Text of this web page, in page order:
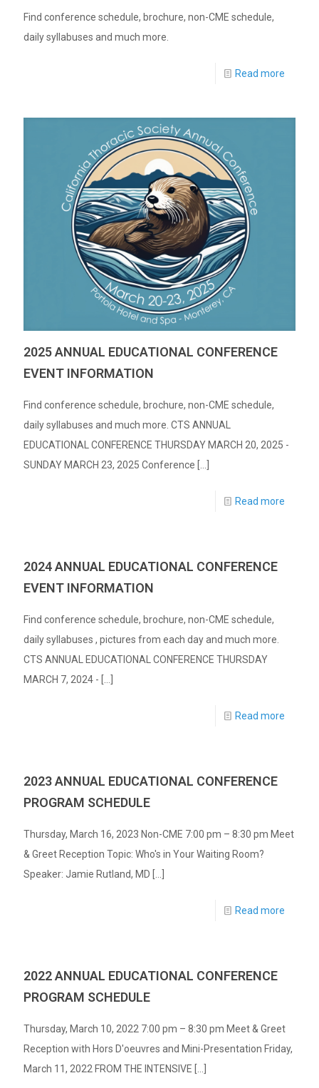
Find conference schedule, brochure, non-CME schedule,
daily syllabuses and much more.
Read more
2025 ANNUAL EDUCATIONAL CONFERENCE
EVENT INFORMATION
Find conference schedule, brochure, non-CME schedule,
daily syllabuses and much more. CTS ANNUAL
EDUCATIONAL CONFERENCE THURSDAY MARCH 20, 2025 -
SUNDAY MARCH 23, 2025 Conference
Read more
2024 ANNUAL EDUCATIONAL CONFERENCE
EVENT INFORMATION
Find conference schedule, brochure, non-CME schedule,
daily syllabuses , pictures from each day and much more.
CTS ANNUAL EDUCATIONAL CONFERENCE THURSDAY
MARCH 7, 2024 -
Read more
2023 ANNUAL EDUCATIONAL CONFERENCE
PROGRAM SCHEDULE
Thursday, March 16, 2023 Non-CME 7:00 pm – 8:30 pm Meet
& Greet Reception Topic: Who's in Your Waiting Room?
Speaker: Jamie Rutland, MD [...]
Read more
2022 ANNUAL EDUCATIONAL CONFERENCE
PROGRAM SCHEDULE
Thursday, March 10, 2022 7:00 pm – 8:30 pm Meet & Greet
Reception with Hors D'oeuvres and Mini-Presentation Friday,
March 11, 2022 FROM THE INTENSIVE [...]